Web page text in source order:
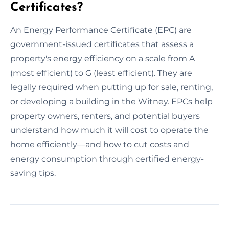
Certificates?
An Energy Performance Certificate (EPC) are
government-issued certificates that assess a
property's energy efficiency on a scale from A
(most efficient) to G (least efficient). They are
legally required when putting up for sale, renting,
or developing a building in the Witney. EPCs help
property owners, renters, and potential buyers
understand how much it will cost to operate the
home efficiently—and how to cut costs and
energy consumption through certified energy-
saving tips.